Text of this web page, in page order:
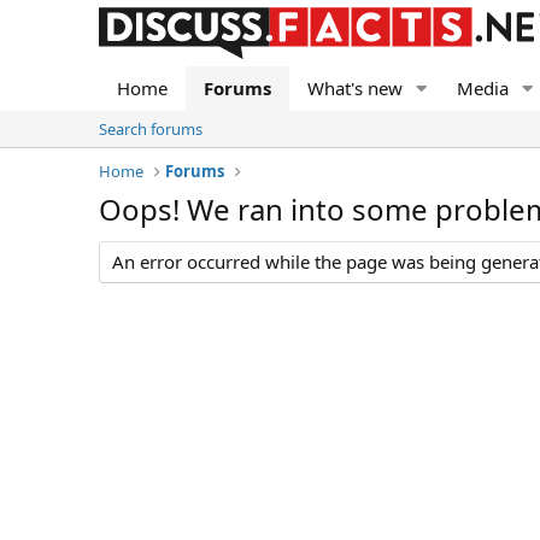
Home Forums What's new Media
Search forums
Home
Forums
Oops! We ran into some
An error occurred while the page was being